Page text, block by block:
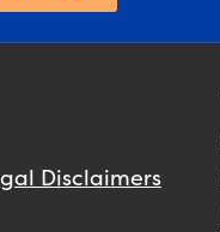
Disclaimers